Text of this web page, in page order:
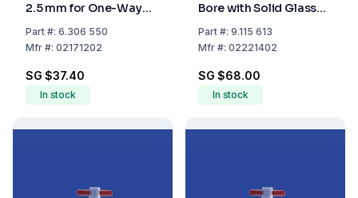
2.5 mm for One-Way
Plug Valve
Part#: 6.306 550
Mfr#: 02171202
SG $37.40
In stock
Bore with Solid Glass
Plug, Capillary Side
Arms, NS 14,5 Bore mm
Part#: 9.115 613
Mfr#: 02221402
SG $68.00
In stock